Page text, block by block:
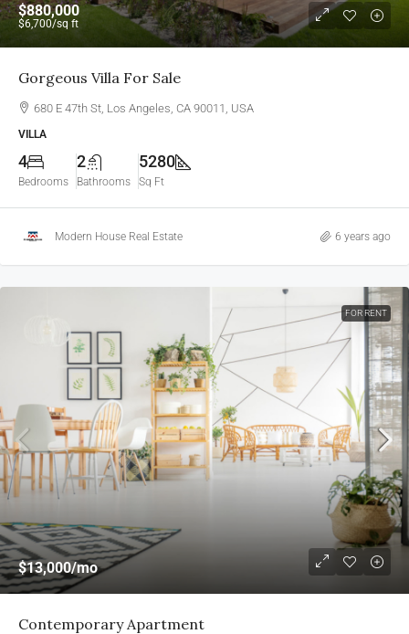
$880,000
$6,700/sq ft
Gorgeous Villa For Sale
680 E 47th St, Los Angeles, CA 90011, USA
VILLA
4
Bedrooms
2
Bathrooms
5280
Sq Ft
Modern House Real Estate 6 years ago
FOR RENT
$13,000/mo
Contemporary Apartment